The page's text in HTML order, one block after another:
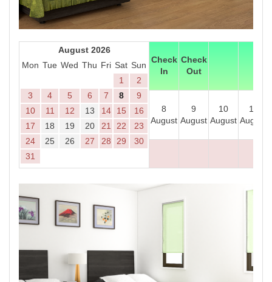
August 2026
Mon Tue Wed Thu Fri Sat Sun
1
2
3
4 5 6 7 8
9
10
11 12 13 14 15
16
17
18 19 20 21 22
23
24
25 26 27 28 29
30
31
Check
In
Check
Out
8
August
9
August
10
August
11
August